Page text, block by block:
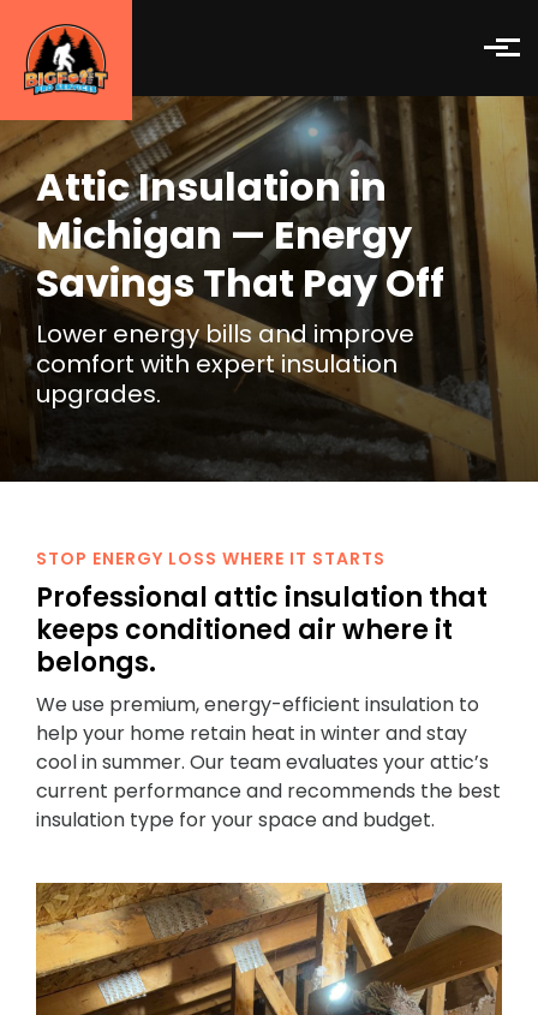
Skip to main content
Attic Insulation in
Michigan — Energy
Savings That Pay Off
Lower energy bills and improve
comfort with expert insulation
upgrades.
STOP ENERGY LOSS WHERE IT STARTS
Professional attic insulation that
keeps conditioned air where it
belongs.
We use premium, energy-efficient insulation to
help your home retain heat in winter and stay
cool in summer. Our team evaluates your attic’s
current performance and recommends the best
insulation type for your space and budget.